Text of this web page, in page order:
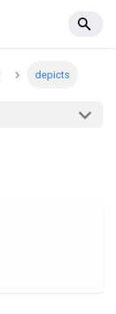
depicts